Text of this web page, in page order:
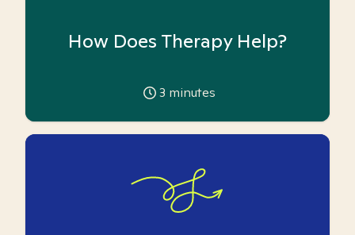
How Does Therapy Help?
3 minutes